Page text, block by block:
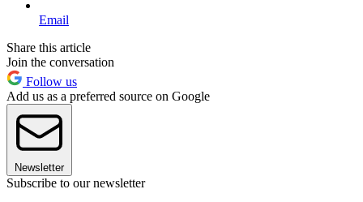
Email
Share this article
Join the conversation
Follow us
Add us as a preferred source on Google
Newsletter
Subscribe to our newsletter